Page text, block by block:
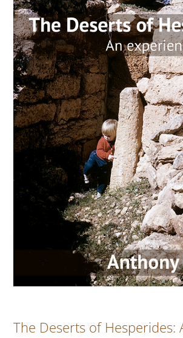
The Deserts of Hesperides: